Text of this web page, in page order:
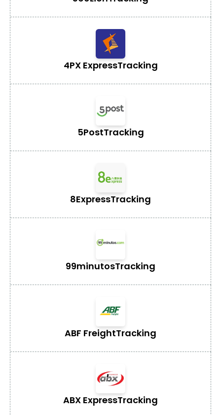
4PX ExpressTracking
5PostTracking
8ExpressTracking
99minutosTracking
ABF FreightTracking
ABX ExpressTracking